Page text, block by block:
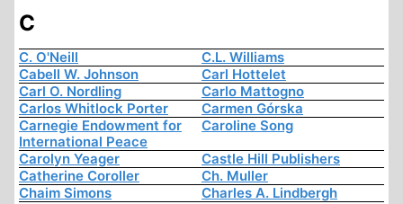
C
C. O'Neill
C.L. Williams
Cabell W. Johnson
Carl Hottelet
Carl O. Nordling
Carlo Mattogno
Carlos Whitlock Porter
Carmen Górska
Carnegie Endowment for
International Peace
Caroline Song
Carolyn Yeager
Castle Hill Publishers
Catherine Coroller
Ch. Muller
Chaim Simons
Charles A. Lindbergh